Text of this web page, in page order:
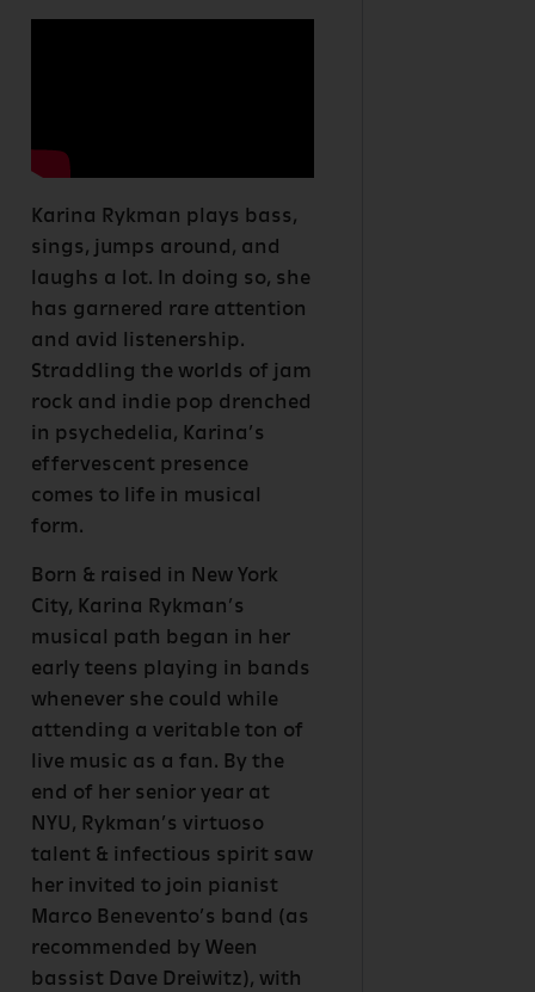
Karina Rykman plays bass,
sings, jumps around, and
laughs a lot. In doing so, she
has garnered rare attention
and avid listenership.
Straddling the worlds of jam
rock and indie pop drenched
in psychedelia, Karina’s
effervescent presence
comes to life in musical
form.
Born & raised in New York
City, Karina Rykman’s
musical path began in her
early teens playing in bands
whenever she could while
attending a veritable ton of
live music as a fan. By the
end of her senior year at
NYU, Rykman’s virtuoso
talent & infectious spirit saw
her invited to join pianist
Marco Benevento’s band (as
recommended by Ween
bassist Dave Dreiwitz), with